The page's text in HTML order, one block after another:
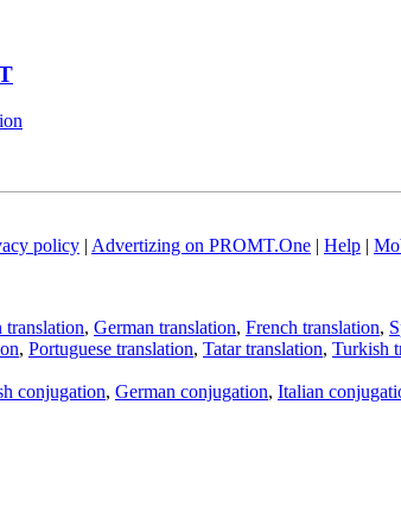
policy | Advertizing on PROMT.One | Help |
translation, German translation, French translation,
, Portuguese translation, Tatar translation, Turkish
conjugation, German conjugation, Italian